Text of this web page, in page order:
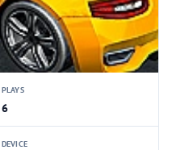
PLAYS
6
DEVICE